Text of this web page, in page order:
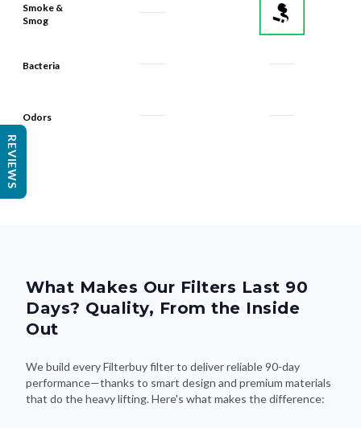
Smoke &
Smog
Bacteria
Odors
What Makes Our Filters Last 90
Days? Quality, From the Inside
Out
We build every Filterbuy filter to deliver reliable 90-day
performance—thanks to smart design and premium materials
that do the heavy lifting. Here's what makes the difference:
REVIEWS